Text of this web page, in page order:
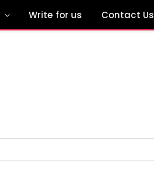
Write for us Contact Us